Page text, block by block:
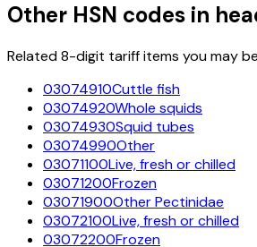
Other HSN codes in
Related 8-digit tariff items you may
03074910Cuttle fish
03074920Whole squids
03074930Squid tubes
03074990Other
03071100Live, fresh or chilled
03071200Frozen
03071900Other Pectinidae
03072100Live, fresh or chilled
03072200Frozen